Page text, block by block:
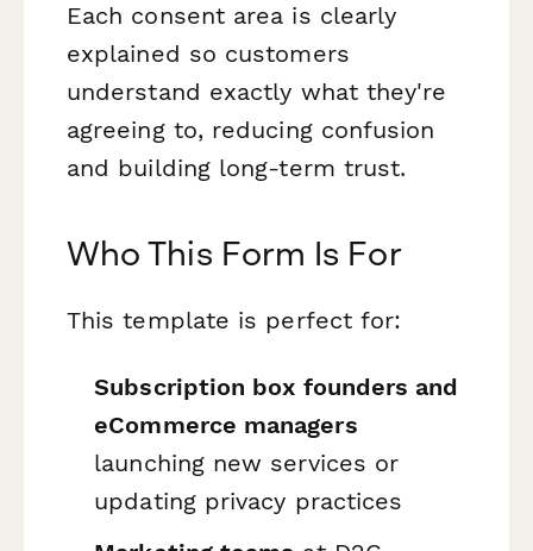
Each consent area is clearly
explained so customers
understand exactly what they're
agreeing to, reducing confusion
and building long-term trust.
Who This Form Is For
This template is perfect for:
Subscription box founders and
eCommerce managers
launching new services or
updating privacy practices